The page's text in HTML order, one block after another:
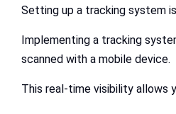
Setting up a tracking system
Implementing a tracking
scanned with a mobile device.
This real-time visibility allows